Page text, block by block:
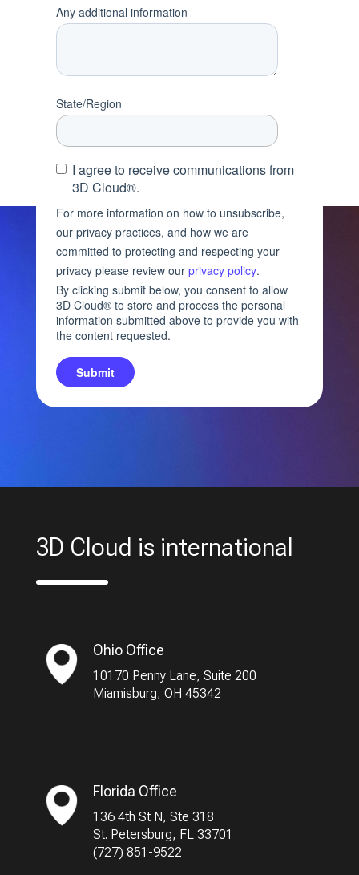
Any additional information
State/Region
I agree to receive communications from
3D Cloud®.
For more information on how to unsubscribe,
our privacy practices, and how we are
committed to protecting and respecting your
privacy please review our privacy policy.
By clicking submit below, you consent to allow
3D Cloud® to store and process the personal
information submitted above to provide you with
the content requested.
3D Cloud is international
Ohio Office
10170 Penny Lane, Suite 200
Miamisburg, OH 45342
Florida Office
136 4th St N, Ste 318
St. Petersburg, FL 33701
(727) 851-9522